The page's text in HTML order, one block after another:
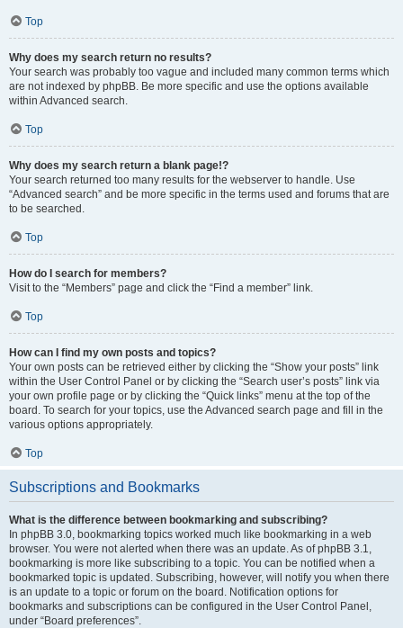
Top
Why does my search return no results?
Your search was probably too vague and included many common terms which
are not indexed by phpBB. Be more specific and use the options available
within Advanced search.
Top
Why does my search return a blank page!?
Your search returned too many results for the webserver to handle. Use
“Advanced search” and be more specific in the terms used and forums that are
to be searched.
Top
How do I search for members?
Visit to the “Members” page and click the “Find a member” link.
Top
How can I find my own posts and topics?
Your own posts can be retrieved either by clicking the “Show your posts” link
within the User Control Panel or by clicking the “Search user’s posts” link via
your own profile page or by clicking the “Quick links” menu at the top of the
board. To search for your topics, use the Advanced search page and fill in the
various options appropriately.
Top
Subscriptions and Bookmarks
What is the difference between bookmarking and subscribing?
In phpBB 3.0, bookmarking topics worked much like bookmarking in a web
browser. You were not alerted when there was an update. As of phpBB 3.1,
bookmarking is more like subscribing to a topic. You can be notified when a
bookmarked topic is updated. Subscribing, however, will notify you when there
is an update to a topic or forum on the board. Notification options for
bookmarks and subscriptions can be configured in the User Control Panel,
under “Board preferences”.